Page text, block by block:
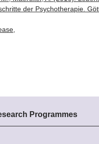
der Psychotherapie.
Programmes
find information concerning all